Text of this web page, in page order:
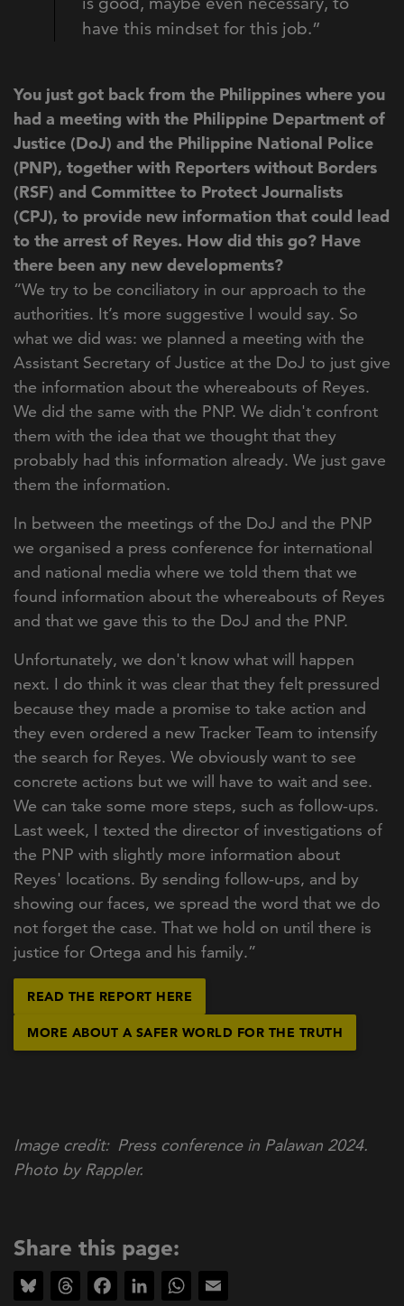
have this mindset for this job.”
You just got back from the Philippines where you
had a meeting with the Philippine Department of
Justice (DoJ) and the Philippine National Police
(PNP), together with Reporters without Borders
(RSF) and Committee to Protect Journalists
(CPJ), to provide new information that could lead
to the arrest of Reyes. How did this go? Have
there been any new developments?
“We try to be conciliatory in our approach to the
authorities. It’s more suggestive I would say. So
what we did was: we planned a meeting with the
Assistant Secretary of Justice at the DoJ to just give
the information about the whereabouts of Reyes.
We did the same with the PNP. We didn't confront
them with the idea that we thought that they
probably had this information already. We just gave
them the information.
In between the meetings of the DoJ and the PNP
we organised a press conference for international
and national media where we told them that we
found information about the whereabouts of Reyes
and that we gave this to the DoJ and the PNP.
Unfortunately, we don't know what will happen
next. I do think it was clear that they felt pressured
because they made a promise to take action and
they even ordered a new Tracker Team to intensify
the search for Reyes. We obviously want to see
concrete actions but we will have to wait and see.
We can take some more steps, such as follow-ups.
Last week, I texted the director of investigations of
the PNP with slightly more information about
Reyes' locations. By sending follow-ups, and by
showing our faces, we spread the word that we do
not forget the case. That we hold on until there is
justice for Ortega and his family.”
READ THE REPORT HERE
MORE ABOUT A SAFER WORLD FOR THE TRUTH
Image credit
Press conference in Palawan 2024.
Photo by Rappler.
Share this page:
Bluesky ThreadsFacebookLinkedInWhatsApp